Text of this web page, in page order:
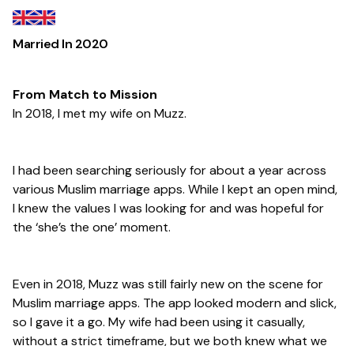
Married In 2020
From Match to Mission
In 2018, I met my wife on Muzz.
I had been searching seriously for about a year across
various Muslim marriage apps. While I kept an open mind,
I knew the values I was looking for and was hopeful for
the ‘she’s the one’ moment.
Even in 2018, Muzz was still fairly new on the scene for
Muslim marriage apps. The app looked modern and slick,
so I gave it a go. My wife had been using it casually,
without a strict timeframe, but we both knew what we